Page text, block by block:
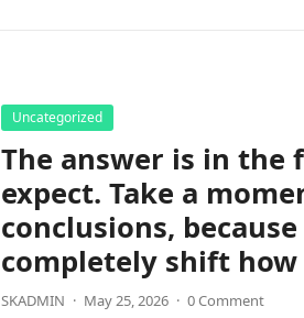
Uncategorized
The answer is in the
expect. Take a
conclusions,
completely shift
SKADMIN · May 25, 2026 · 0 Comment